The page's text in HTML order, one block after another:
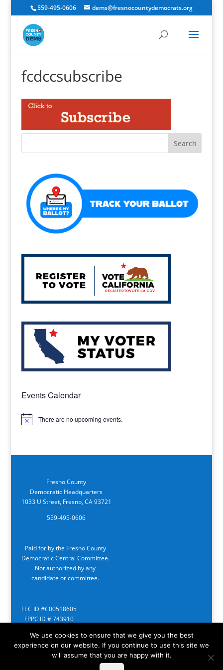
559-495-0606 dems@fresnocountydemocrats.org
fcdccsubscribe
Events Calendar
Notice There are no upcoming events.
Fresno County
Democratic Headquarters
1033 U Street, Fresno, CA 93721
559-495-0606
Paid for by the Fresno County
Democratic Central Committee.
Not authorized by any
candidate or committee.
FEC ID #C00518605
FPPC ID # 743910
We use cookies to ensure that we give you the best
experience on our website. If you continue to use this site we
will assume that you are happy with it.